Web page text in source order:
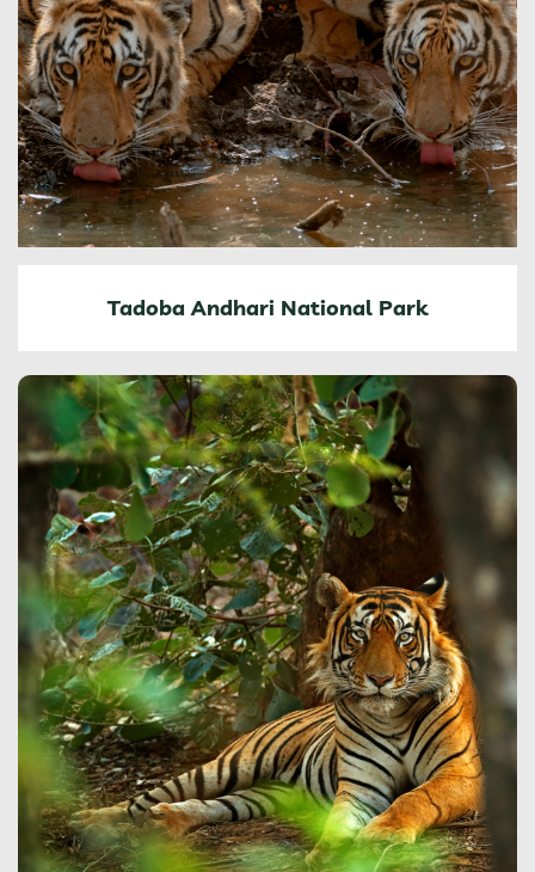
Tadoba Andhari National Park